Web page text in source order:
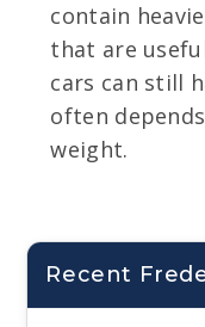
contain
that are
cars can still
often
weight.
Recent